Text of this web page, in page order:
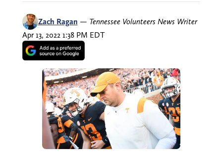
Zach Ragan — Tennessee Volunteers News Writer
Apr 13, 2022 1:38 PM EDT